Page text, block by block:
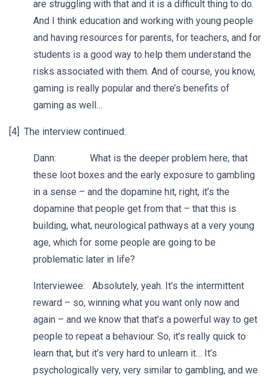
are struggling with that and it is a difficult thing to do.
And I think education and working with young people
and having resources for parents, for teachers, and for
students is a good way to help them understand the
risks associated with them. And of course, you know,
gaming is really popular and there’s benefits of
gaming as well…
[4] The interview continued:
Dann: What is the deeper problem here, that
these loot boxes and the early exposure to gambling
in a sense – and the dopamine hit, right, it’s the
dopamine that people get from that – that this is
building, what, neurological pathways at a very young
age, which for some people are going to be
problematic later in life?
Interviewee: Absolutely, yeah. It’s the intermittent
reward – so, winning what you want only now and
again – and we know that that’s a powerful way to get
people to repeat a behaviour. So, it’s really quick to
learn that, but it’s very hard to unlearn it… It’s
psychologically very, very similar to gambling, and we